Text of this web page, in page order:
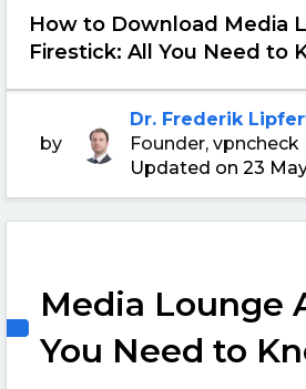
How to Download Media
Firestick: All You Need to
by
Dr. Frederik
Founder, vpncheck
Updated on 23
Media Lounge
You Need to